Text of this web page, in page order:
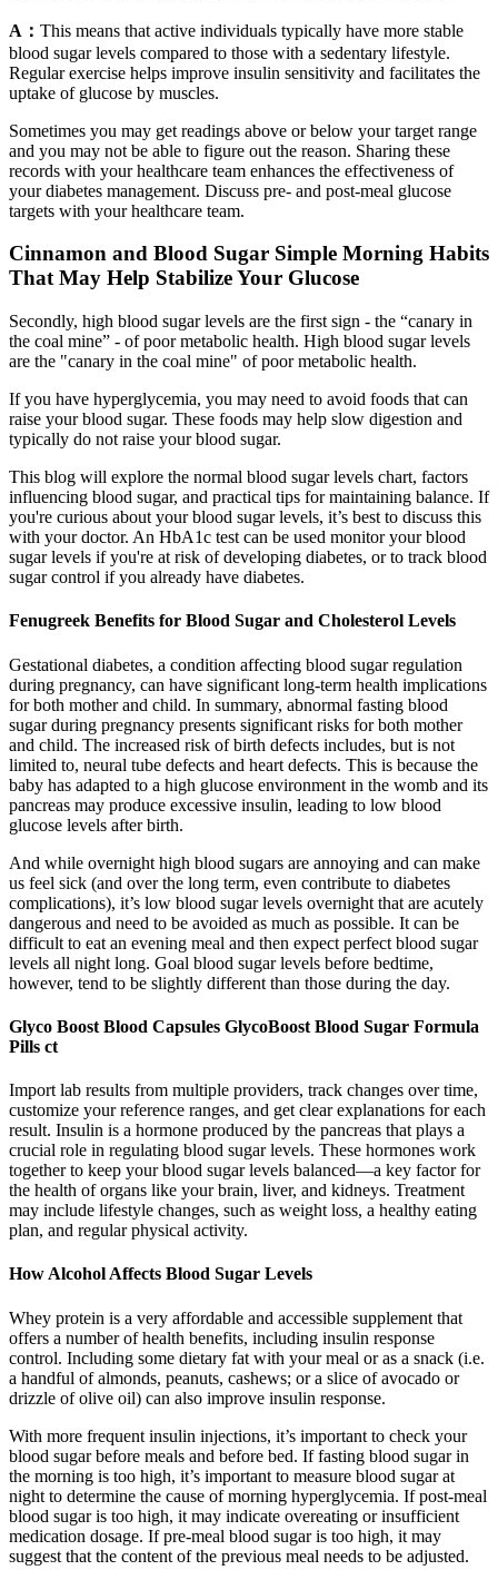
A： This means that active individuals typically have more stable
blood sugar levels compared to those with a sedentary lifestyle.
Regular exercise helps improve insulin sensitivity and facilitates the
uptake of glucose by muscles.
Sometimes you may get readings above or below your target range
and you may not be able to figure out the reason. Sharing these
records with your healthcare team enhances the effectiveness of
your diabetes management. Discuss pre- and post-meal glucose
targets with your healthcare team.
Cinnamon and Blood Sugar Simple Morning Habits
That May Help Stabilize Your Glucose
Secondly, high blood sugar levels are the first sign - the “canary in
the coal mine” - of poor metabolic health. High blood sugar levels
are the "canary in the coal mine" of poor metabolic health.
If you have hyperglycemia, you may need to avoid foods that can
raise your blood sugar. These foods may help slow digestion and
typically do not raise your blood sugar.
This blog will explore the normal blood sugar levels chart, factors
influencing blood sugar, and practical tips for maintaining balance. If
you're curious about your blood sugar levels, it’s best to discuss this
with your doctor. An HbA1c test can be used monitor your blood
sugar levels if you're at risk of developing diabetes, or to track blood
sugar control if you already have diabetes.
Fenugreek Benefits for Blood Sugar and Cholesterol Levels
Gestational diabetes, a condition affecting blood sugar regulation
during pregnancy, can have significant long-term health implications
for both mother and child. In summary, abnormal fasting blood
sugar during pregnancy presents significant risks for both mother
and child. The increased risk of birth defects includes, but is not
limited to, neural tube defects and heart defects. This is because the
baby has adapted to a high glucose environment in the womb and its
pancreas may produce excessive insulin, leading to low blood
glucose levels after birth.
And while overnight high blood sugars are annoying and can make
us feel sick (and over the long term, even contribute to diabetes
complications), it’s low blood sugar levels overnight that are acutely
dangerous and need to be avoided as much as possible. It can be
difficult to eat an evening meal and then expect perfect blood sugar
levels all night long. Goal blood sugar levels before bedtime,
however, tend to be slightly different than those during the day.
Glyco Boost Blood Capsules GlycoBoost Blood Sugar Formula
Pills ct
Import lab results from multiple providers, track changes over time,
customize your reference ranges, and get clear explanations for each
result. Insulin is a hormone produced by the pancreas that plays a
crucial role in regulating blood sugar levels. These hormones work
together to keep your blood sugar levels balanced—a key factor for
the health of organs like your brain, liver, and kidneys. Treatment
may include lifestyle changes, such as weight loss, a healthy eating
plan, and regular physical activity.
How Alcohol Affects Blood Sugar Levels
Whey protein is a very affordable and accessible supplement that
offers a number of health benefits, including insulin response
control. Including some dietary fat with your meal or as a snack (i.e.
a handful of almonds, peanuts, cashews; or a slice of avocado or
drizzle of olive oil) can also improve insulin response.
With more frequent insulin injections, it’s important to check your
blood sugar before meals and before bed. If fasting blood sugar in
the morning is too high, it’s important to measure blood sugar at
night to determine the cause of morning hyperglycemia. If post-meal
blood sugar is too high, it may indicate overeating or insufficient
medication dosage. If pre-meal blood sugar is too high, it may
suggest that the content of the previous meal needs to be adjusted.